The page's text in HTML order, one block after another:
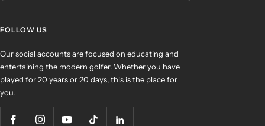
FOLLOW US
Our social accounts are focused on educating and
entertaining the modern golfer. Whether you have
played for 20 years or 20 days, this is the place for
you.